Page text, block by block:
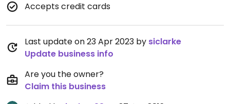
Accepts credit cards
Last update on 23 Apr 2023 by siclarke
Update business info
Are you the owner?
Claim this business